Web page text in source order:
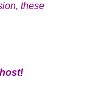
these